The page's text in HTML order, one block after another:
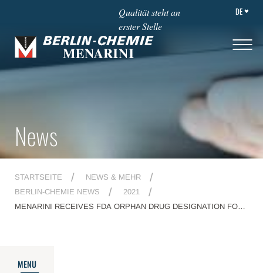
Qualität steht an
erster Stelle
DE
News
STARTSEITE
NEWS & MEHR
BERLIN-CHEMIE NEWS
2021
MENARINI RECEIVES FDA ORPHAN DRUG DESIGNATION FOR
MENU